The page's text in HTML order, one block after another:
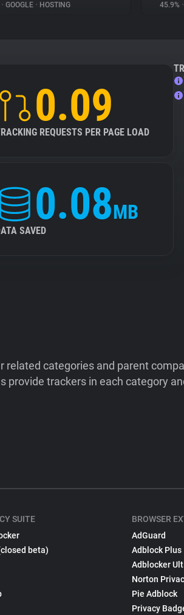
• GOOGLE • HOSTING 45.9% •
0.09
REQUESTS PER PAGE LOAD
0.08MB
SAVED
categories and parent
provide trackers in each category
SUITE
beta)
BROWSER
AdGuard
Adblock Plus
Adblocker
Norton
Pie Adblock
Privacy